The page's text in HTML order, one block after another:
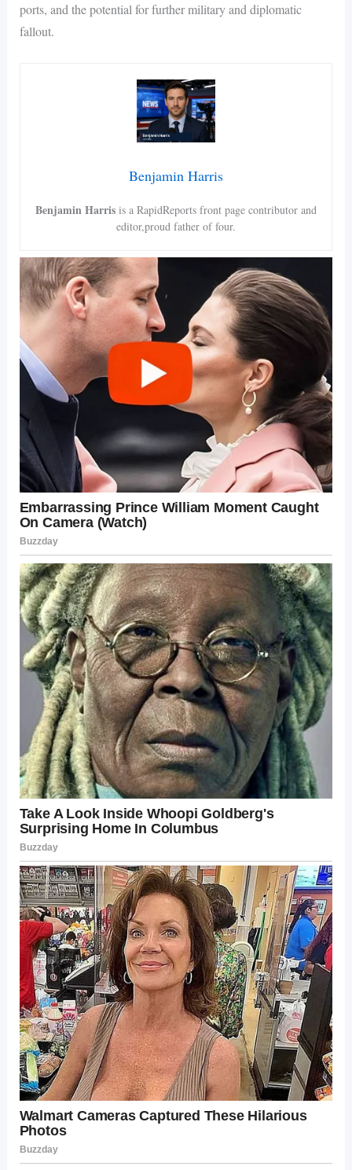
ports, and the potential for further military and diplomatic
fallout.
Benjamin Harris
Benjamin Harris is a RapidReports front page contributor and
editor,proud father of four.